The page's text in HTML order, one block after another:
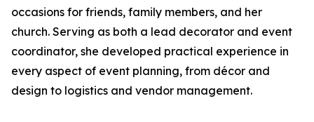
occasions for friends, family members, and her
church. Serving as both a lead decorator and event
coordinator, she developed practical experience in
every aspect of event planning, from décor and
design to logistics and vendor management.